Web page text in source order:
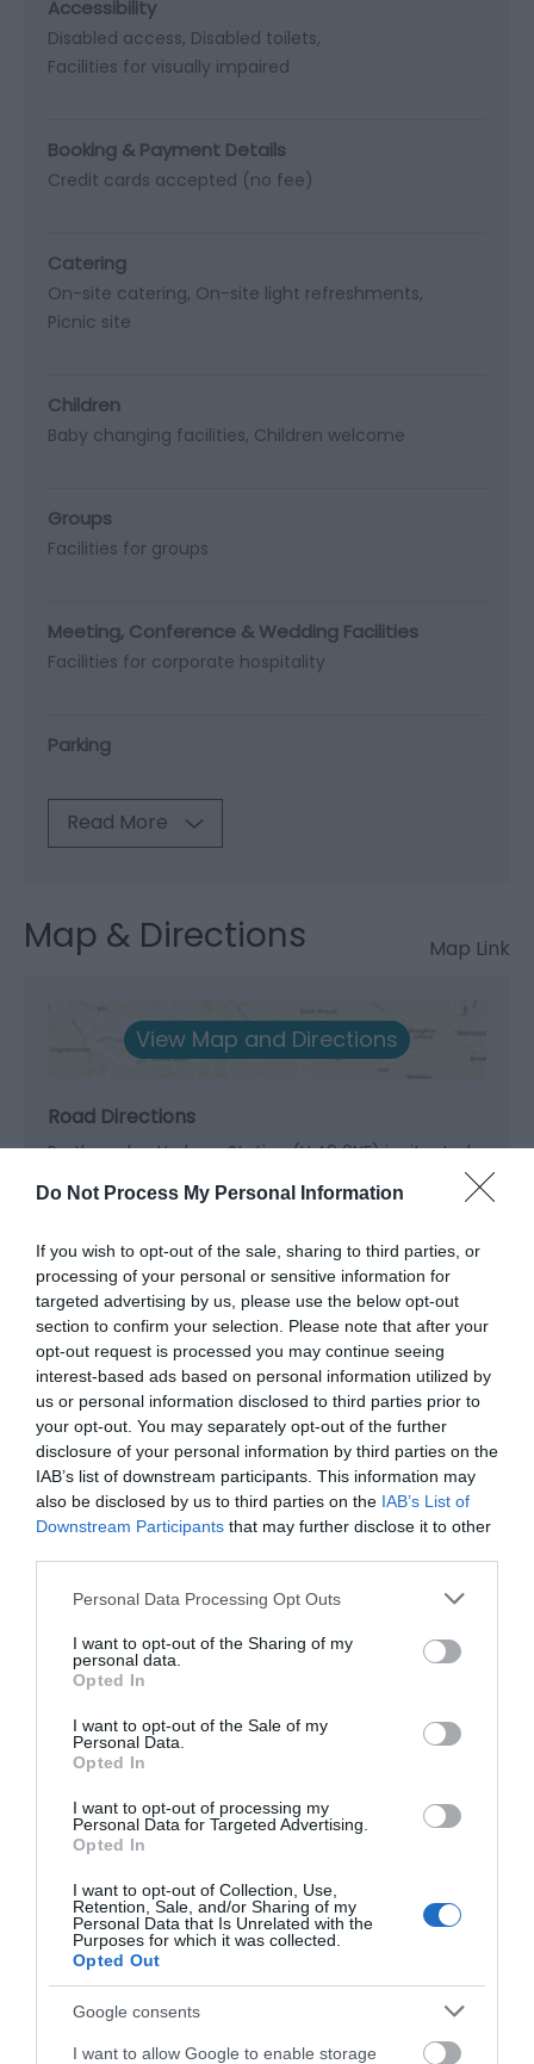
Do Not Process My Personal Information
If you wish to opt-out of the sale, sharing to third parties, or
processing of your personal or sensitive information for
targeted advertising by us, please use the below opt-out
section to confirm your selection. Please note that after your
opt-out request is processed you may continue seeing
interest-based ads based on personal information utilized by
us or personal information disclosed to third parties prior to
your opt-out. You may separately opt-out of the further
disclosure of your personal information by third parties on the
IAB’s list of downstream participants. This information may
also be disclosed by us to third parties on the IAB’s List of
Downstream Participants that may further disclose it to other
Please note that this website/app uses one or more Google
not limited to your visit or usage behaviour. You may click to
grant or deny consent to Google and its third-party tags to
use your data for below specified purposes in below Google
consent section.
Personal Data Processing Opt Outs
I want to opt-out of the Sharing of my
personal data.
Opted In
I want to opt-out of the Sale of my
Personal Data.
Opted In
I want to opt-out of processing my
Personal Data for Targeted Advertising.
Opted In
I want to opt-out of Collection, Use,
Retention, Sale, and/or Sharing of my
Personal Data that Is Unrelated with the
Purposes for which it was collected.
Opted Out
Google consents
I want to allow Google to enable storage
Accessibility
Disabled access Disabled toilets
Facilities for visually impaired
Booking & Payment Details
Credit cards accepted (no fee)
Catering
On-site catering On-site light refreshments
Picnic site
Children
Baby changing facilities Children welcome
Groups
Facilities for groups
Meeting, Conference & Wedding Facilities
Facilities for corporate hospitality
Parking
Read More
Map & Directions Map Link
View Map and Directions
Road Directions
Porthmadog Harbour Station (LL49 9NF) is situated
on main A487 at the southern end of Porthmadog.
Blaenau Ffestiniog Station (LL41 3ES) is situated in
the centre of the town on the main A470, adjacent
to the Conwy Valley Railway. Caernarfon Station
(LL55 2PF) is situated on St Helen's Road, close to the
castle and Cei Llechi
Accessible by Public Transport: Porthmadog,
Bl.Ffestiniog station is 1 mile away.
Awards
Visit Wales
Visit Wales VAQAS
Regional and Miscellaneous
WTTC Safe Travels